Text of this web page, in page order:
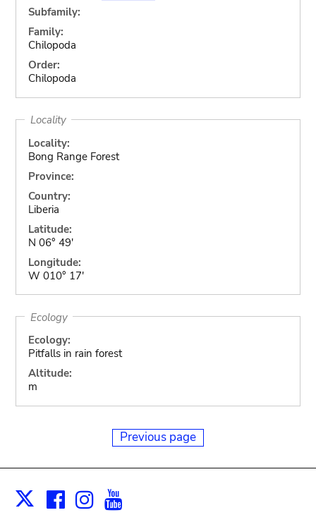
Subfamily:
Family:
Chilopoda
Order:
Chilopoda
Locality
Locality:
Bong Range Forest
Province:
Country:
Liberia
Latitude:
N 06° 49'
Longitude:
W 010° 17'
Ecology
Ecology:
Pitfalls in rain forest
Altitude:
m
Previous page
X Facebook
Instagram